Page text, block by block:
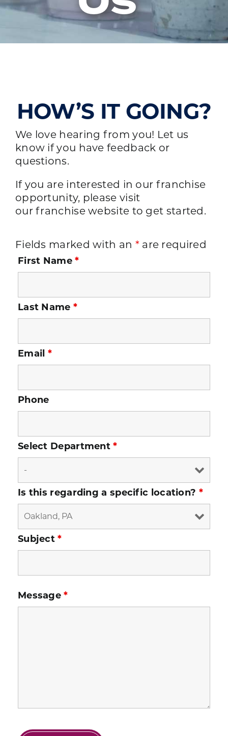
HOW’S IT GOING?
We love hearing from you! Let us
know if you have feedback or
questions.
If you are interested in our franchise
opportunity, please visit
ourfranchise website to get started.
Fields marked with an * are required
First Name*
Last Name *
Email *
Phone
Select Department*
Is this regarding a specific location? *
Subject*
Message*